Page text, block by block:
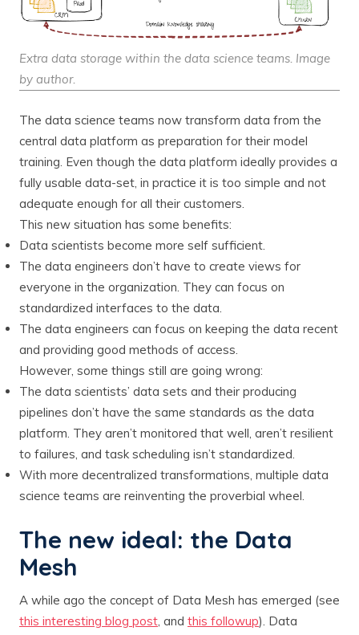
Extra data storage within the data science teams. Image
by author.
The data science teams now transform data from the
central data platform as preparation for their model
training. Even though the data platform ideally provides a
fully usable data-set, in practice it is too simple and not
adequate enough for all their customers.
This new situation has some benefits:
Data scientists become more self sufficient.
The data engineers don’t have to create views for
everyone in the organization. They can focus on
standardized interfaces to the data.
The data engineers can focus on keeping the data recent
and providing good methods of access.
However, some things still are going wrong:
The data scientists’ data sets and their producing
pipelines don’t have the same standards as the data
platform. They aren’t monitored that well, aren’t resilient
to failures, and task scheduling isn’t standardized.
With more decentralized transformations, multiple data
science teams are reinventing the proverbial wheel.
The new ideal: the Data
Mesh
A while ago the concept of Data Mesh has emerged (see
this interesting blog post, and this followup). Data